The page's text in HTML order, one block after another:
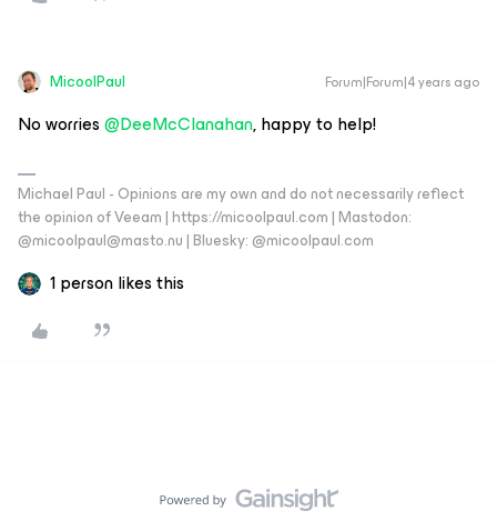
MicoolPaul Forum|Forum|4 years ago
No worries@DeeMcClanahan, happy to help!
Michael Paul - Opinions are my own and do not necessarily reflect
the opinion of Veeam | https://micoolpaul.com | Mastodon:
@micoolpaul@masto.nu | Bluesky: @micoolpaul.com
1 person likes this